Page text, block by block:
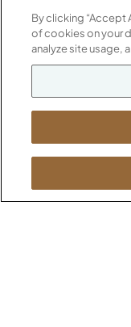
1600 Royal Street
Jasper, IN 47546
By clicking “Accept
of cookies on your
analyze site usage,